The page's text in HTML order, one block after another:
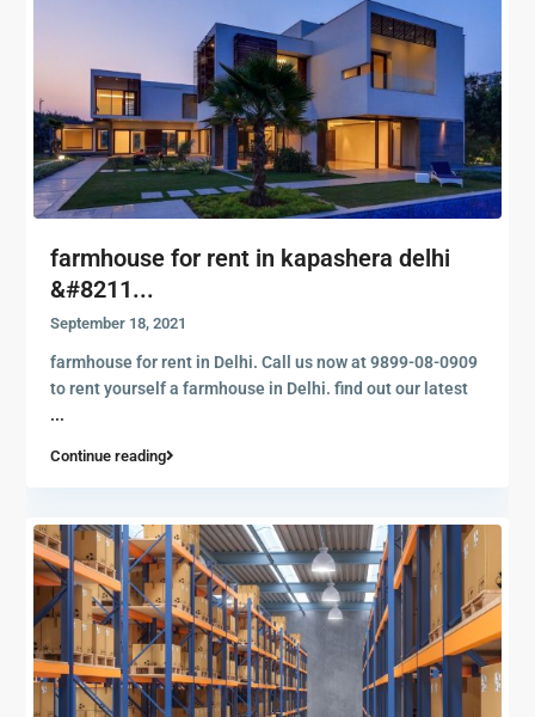
farmhouse for rent in kapashera delhi
&#8211...
September 18, 2021
farmhouse for rent in Delhi. Call us now at 9899-08-0909
to rent yourself a farmhouse in Delhi. find out our latest
...
Continue reading